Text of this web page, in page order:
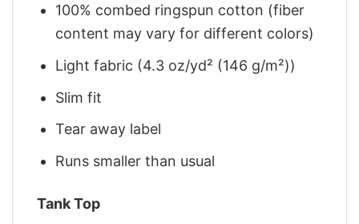
100% combed ringspun cotton (fiber
content may vary for different colors)
Light fabric (4.3 oz/yd² (146 g/m²))
Slim fit
Tear away label
Runs smaller than usual
Tank Top